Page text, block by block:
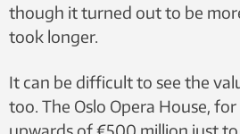
though it turned out to be
took longer.
It can be difficult to see the
too. The Oslo Opera House,